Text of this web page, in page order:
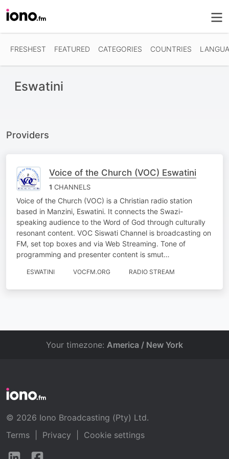
FRESHEST FEATURED CATEGORIES COUNTRIES
Eswatini
Providers
Voice of the Church (VOC) Eswatini
1 CHANNELS
Voice of the Church (VOC) is a Christian radio station
based in Manzini, Eswatini. It connects the Swazi-
speaking audience to the Word of God through culturally
resonant content. VOC Siswati Channel is broadcasting on
FM, set top boxes and via Web Streaming. Tone of
programming and presenter content is smut…
ESWATINI VOCFM.ORG RADIO STREAM
Your timezone: America / New York
© 2026 Iono Broadcasting (Pty) Ltd.
Terms
Privacy
Cookie settings
Follow